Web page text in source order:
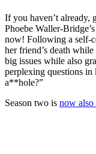
If you haven’t already,
Phoebe Waller-Bridge
now! Following a self-
her friend’s death
big issues while also
perplexing questions in
a**hole?”
Season two is now also